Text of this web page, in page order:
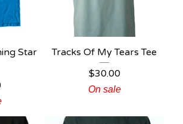
Star
Tracks Of My Tears Tee
$30.00
On sale